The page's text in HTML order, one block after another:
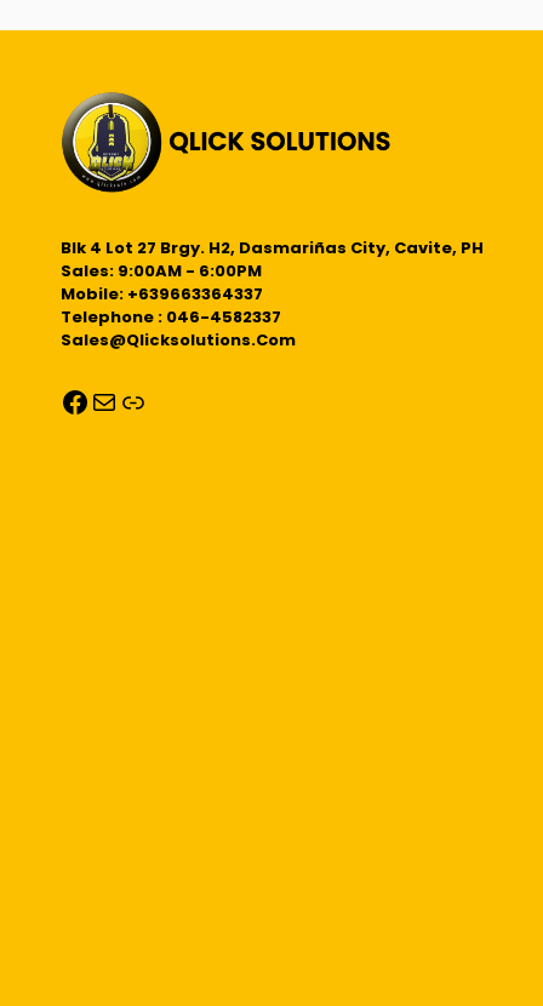
Blk 4 Lot 27 Brgy. H2, Dasmariñas City, Cavite, PH
Sales: 9:00AM - 6:00PM
Mobile: +639663364337
Telephone : 046-4582337
Sales@qlicksolutions.com